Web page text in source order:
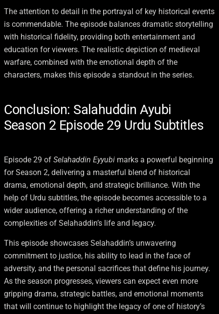
The attention to detail in the portrayal of key historical events
is commendable. The episode balances dramatic storytelling
with historical fidelity, providing both entertainment and
education for viewers. The realistic depiction of medieval
warfare, combined with the emotional depth of the
characters, makes this episode a standout in the series.
Conclusion: Salahuddin Ayubi
Season 2 Episode 29 Urdu Subtitles
Episode 29 of Selahaddin Eyyubimarks a powerful beginning
for Season 2, delivering a masterful blend of historical
drama, emotional depth, and strategic brilliance. With the
help of Urdu subtitles, the episode becomes accessible to a
wider audience, offering a richer understanding of the
complexities of Selahaddin’s life and legacy.
This episode showcases Selahaddin’s unwavering
commitment to justice, his ability to lead in the face of
adversity, and the personal sacrifices that define his journey.
As the season progresses, viewers can expect even more
gripping drama, strategic battles, and emotional moments
that will continue to highlight the legacy of one of history’s